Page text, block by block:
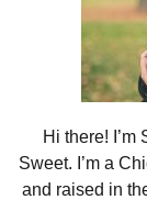
Hi there! I’m
Sweet. I’m a
and raised in